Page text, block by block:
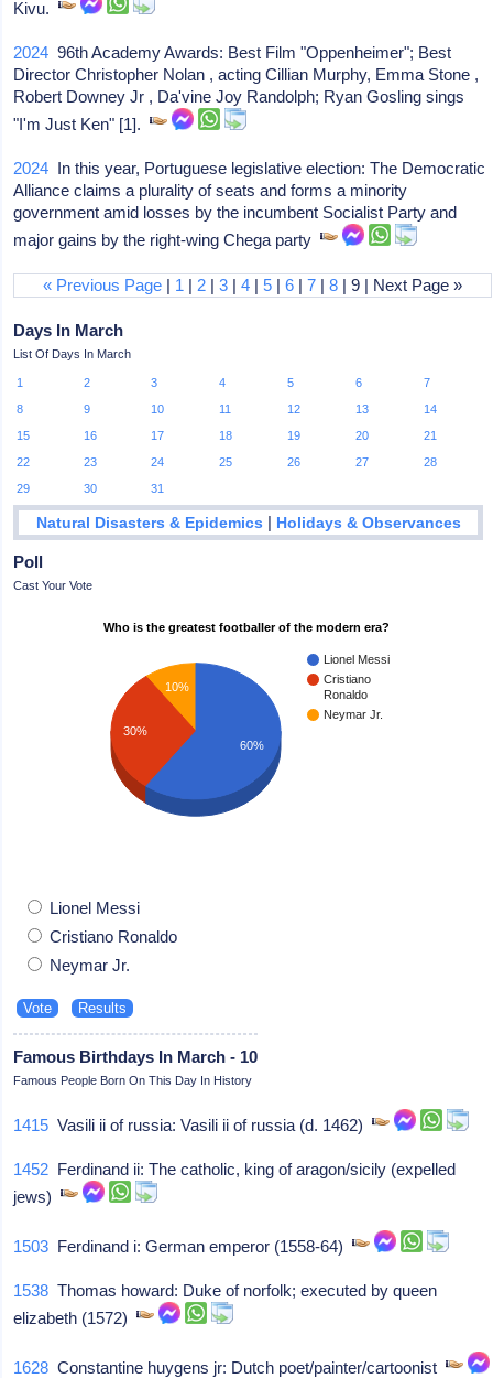
Kivu.
2024 96th Academy Awards: Best Film "Oppenheimer"; Best
Director Christopher Nolan , acting Cillian Murphy, Emma Stone ,
Robert Downey Jr , Da'vine Joy Randolph; Ryan Gosling sings
"I'm Just Ken" [1].
2024 In this year, Portuguese legislative election: The Democratic
Alliance claims a plurality of seats and forms a minority
government amid losses by the incumbent Socialist Party and
major gains by the right-wing Chega party
« Previous Page | 1 | 2 |3 |4 |5 |6 |7 |8 | 9 | Next Page »
Days In March
List Of Days In March
1 2 3 4 5 6
7
8
9 10 11 12 13
14
15
16 17 18 19 20
21
22
23 24 25 26 27
28
29
30 31
Natural Disasters & Epidemics | Holidays & Observances
Poll
Cast Your Vote
Who is the greatest footballer of the modern era?
Lionel Messi
Cristiano
Ronaldo
Neymar Jr.
10%
30%
60%
Lionel Messi
Cristiano Ronaldo
Neymar Jr.
Famous Birthdays In March - 10
Famous People Born On This Day In History
1415 Vasili ii of russia: Vasili ii of russia (d. 1462)
1452 Ferdinand ii: The catholic, king of aragon/sicily (expelled
jews)
1503 Ferdinand i: German emperor (1558-64)
1538 Thomas howard: Duke of norfolk; executed by queen
elizabeth (1572)
1628 Constantine huygens jr: Dutch poet/painter/cartoonist